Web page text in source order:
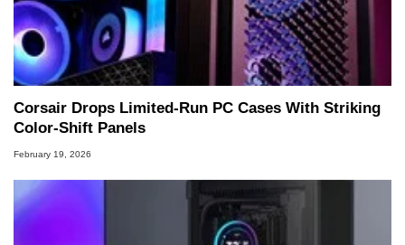
Corsair Drops Limited‑Run PC Cases With Striking
Color‑Shift Panels
February 19, 2026